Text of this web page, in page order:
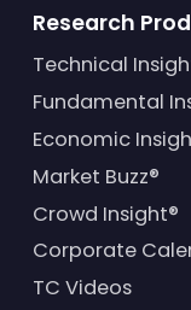
Research
Technical
Fundamental
Economic
Market Buzz®
Crowd Insight®
Corporate
TC Videos